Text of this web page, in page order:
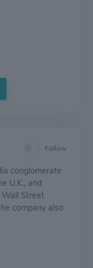
Follow
conglomerate
U.K., and
Wall Street
company also
pay-TV market
dominant real
addition, it